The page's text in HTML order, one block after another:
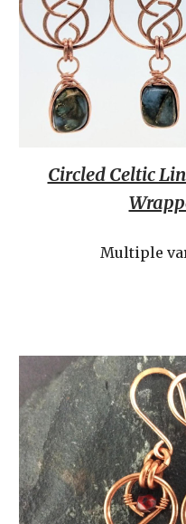
Circled Celtic
Multiple